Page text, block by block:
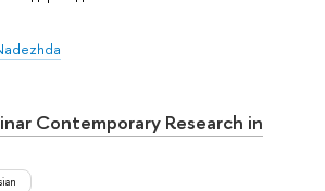
Contemporary Research in